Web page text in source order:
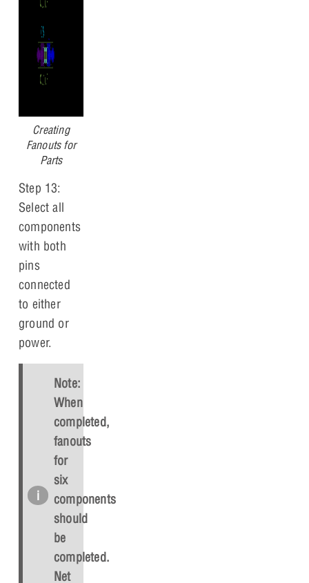
Creating
Fanouts for
Parts
Step 13:
Select all
components
with both
pins
connected
to either
ground or
power.
Note:
When
completed,
fanouts
for
six
components
should
be
completed.
Net